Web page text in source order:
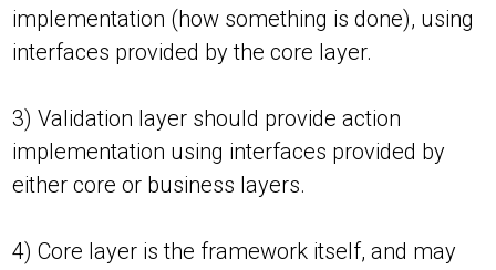
implementation (how something is done), using
interfaces provided by the core layer.
3) Validation layer should provide action
implementation using interfaces provided by
either core or business layers.
4) Core layer is the framework itself, and may